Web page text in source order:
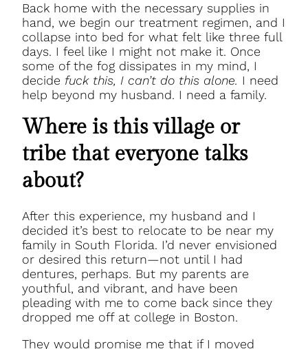
Back home with the necessary supplies in
hand, we begin our treatment regimen, and I
collapse into bed for what felt like three full
days. I feel like I might not make it. Once
some of the fog dissipates in my mind, I
decide fuck this, I can’t do this alone. I need
help beyond my husband. I need a family.
Where is this village or
tribe that everyone talks
about?
After this experience, my husband and I
decided it’s best to relocate to be near my
family in South Florida. I’d never envisioned
or desired this return—not until I had
dentures, perhaps. But my parents are
youthful, and vibrant, and have been
pleading with me to come back since they
dropped me off at college in Boston.
They would promise me that if I moved